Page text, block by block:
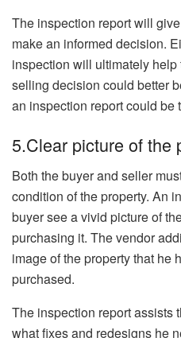
The inspection report will
make an informed decision.
inspection will ultimately
selling decision could better
an inspection report could be
5.Clear picture of the
Both the buyer and seller
condition of the property. An
buyer see a vivid picture of
purchasing it. The vendor
image of the property that he
purchased.
The inspection report assists
what fixes and redesigns he